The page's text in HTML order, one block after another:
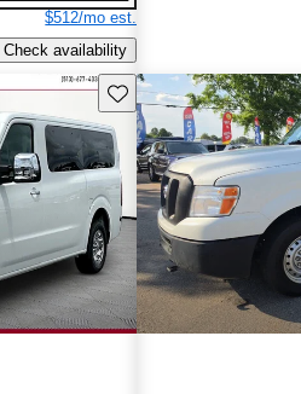
$512/mo est.
Check availability
Save this listing